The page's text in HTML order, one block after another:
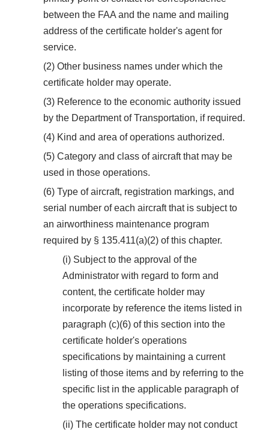
between the FAA and the name and mailing
address of the certificate holder's agent for
service.
(2) Other business names under which the
certificate holder may operate.
(3) Reference to the economic authority issued
by the Department of Transportation, if required.
(4) Kind and area of operations authorized.
(5) Category and class of aircraft that may be
used in those operations.
(6) Type of aircraft, registration markings, and
serial number of each aircraft that is subject to
an airworthiness maintenance program
required by § 135.411(a)(2) of this chapter.
(i) Subject to the approval of the
Administrator with regard to form and
content, the certificate holder may
incorporate by reference the items listed in
paragraph (c)(6) of this section into the
certificate holder's operations
specifications by maintaining a current
listing of those items and by referring to the
specific list in the applicable paragraph of
the operations specifications.
(ii) The certificate holder may not conduct